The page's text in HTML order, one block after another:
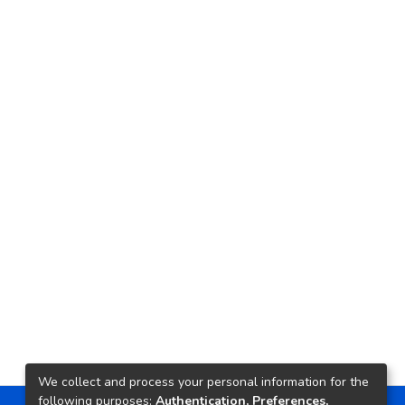
We collect and process your personal information for the
following purposes: Authentication, Preferences,